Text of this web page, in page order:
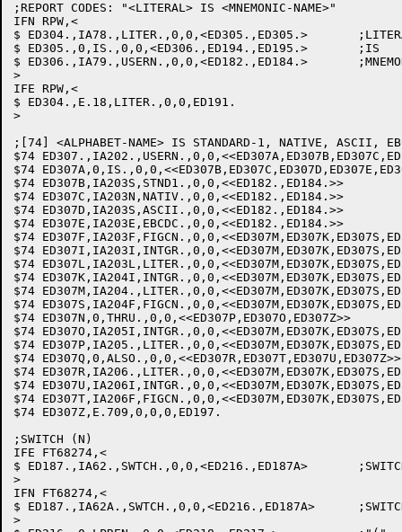
;REPORT CODES: "<LITERAL> IS <MNEMONIC-NAME>"
IFN RPW,<
$ ED304.,IA78.,LITER.,0,0,<ED305.,ED305.>	;LITERAL
$ ED305.,0,IS.,0,0,<ED306.,ED194.,ED195.>	;IS
$ ED306.,IA79.,USERN.,0,0,<ED182.,ED184.>	;MNEMONIC-NAME
>
IFE RPW,<
$ ED304.,E.18,LITER.,0,0,ED191.
>
;[74] <ALPHABET-NAME> IS STANDARD-1, NATIVE, ASCII,
$74
$74
$74 ED307B,IA203S,STND1.,0,0,<<ED182.,ED184.>>		;STANDARD-1
$74 ED307C,IA203N,NATIV.,0,0,<<ED182.,ED184.>>		;NATIVE
$74 ED307D,IA203S,ASCII.,0,0,<<ED182.,ED184.>>		;ASCII
$74 ED307E,IA203E,EBCDC.,0,0,<<ED182.,ED184.>>		;EBCDIC
$74
$74
$74
$74
$74
$74
$74 ED307N,0,THRU.,0,0,<<ED307P,ED307O,ED307Z>>
$74
$74
$74 ED307Q,0,ALSO.,0,0,<<ED307R,ED307T,ED307U,ED307Z>>
$74
$74
$74
$74 ED307Z,E.709,0,0,0,ED197.				;ILLEGAL
;SWITCH (N)
IFE FT68274,<
$ ED187.,IA62.,SWTCH.,0,0,<ED216.,ED187A>	;SWITCH
>
IFN FT68274,<
$ ED187.,IA62A.,SWTCH.,0,0,<ED216.,ED187A>	;SWITCH
>